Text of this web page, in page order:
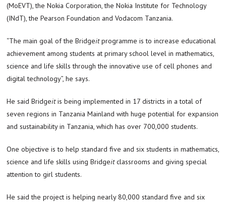
(MoEVT), the Nokia Corporation, the Nokia Institute for Technology
(INdT), the Pearson Foundation and Vodacom Tanzania.
“The main goal of the Bridgeitprogramme is to increase educational
achievement among students at primary school level in mathematics,
science and life skills through the innovative use of cell phones and
digital technology”, he says.
He said Bridgeitis being implemented in 17 districts in a total of
seven regions in Tanzania Mainland with huge potential for expansion
and sustainability in Tanzania, which has over 700,000 students.
One objective is to help standard five and six students in mathematics,
science and life skills using Bridgeitclassrooms and giving special
attention to girl students.
He said the project is helping nearly 80,000 standard five and six